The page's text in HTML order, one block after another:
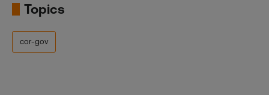
Topics
cor-gov